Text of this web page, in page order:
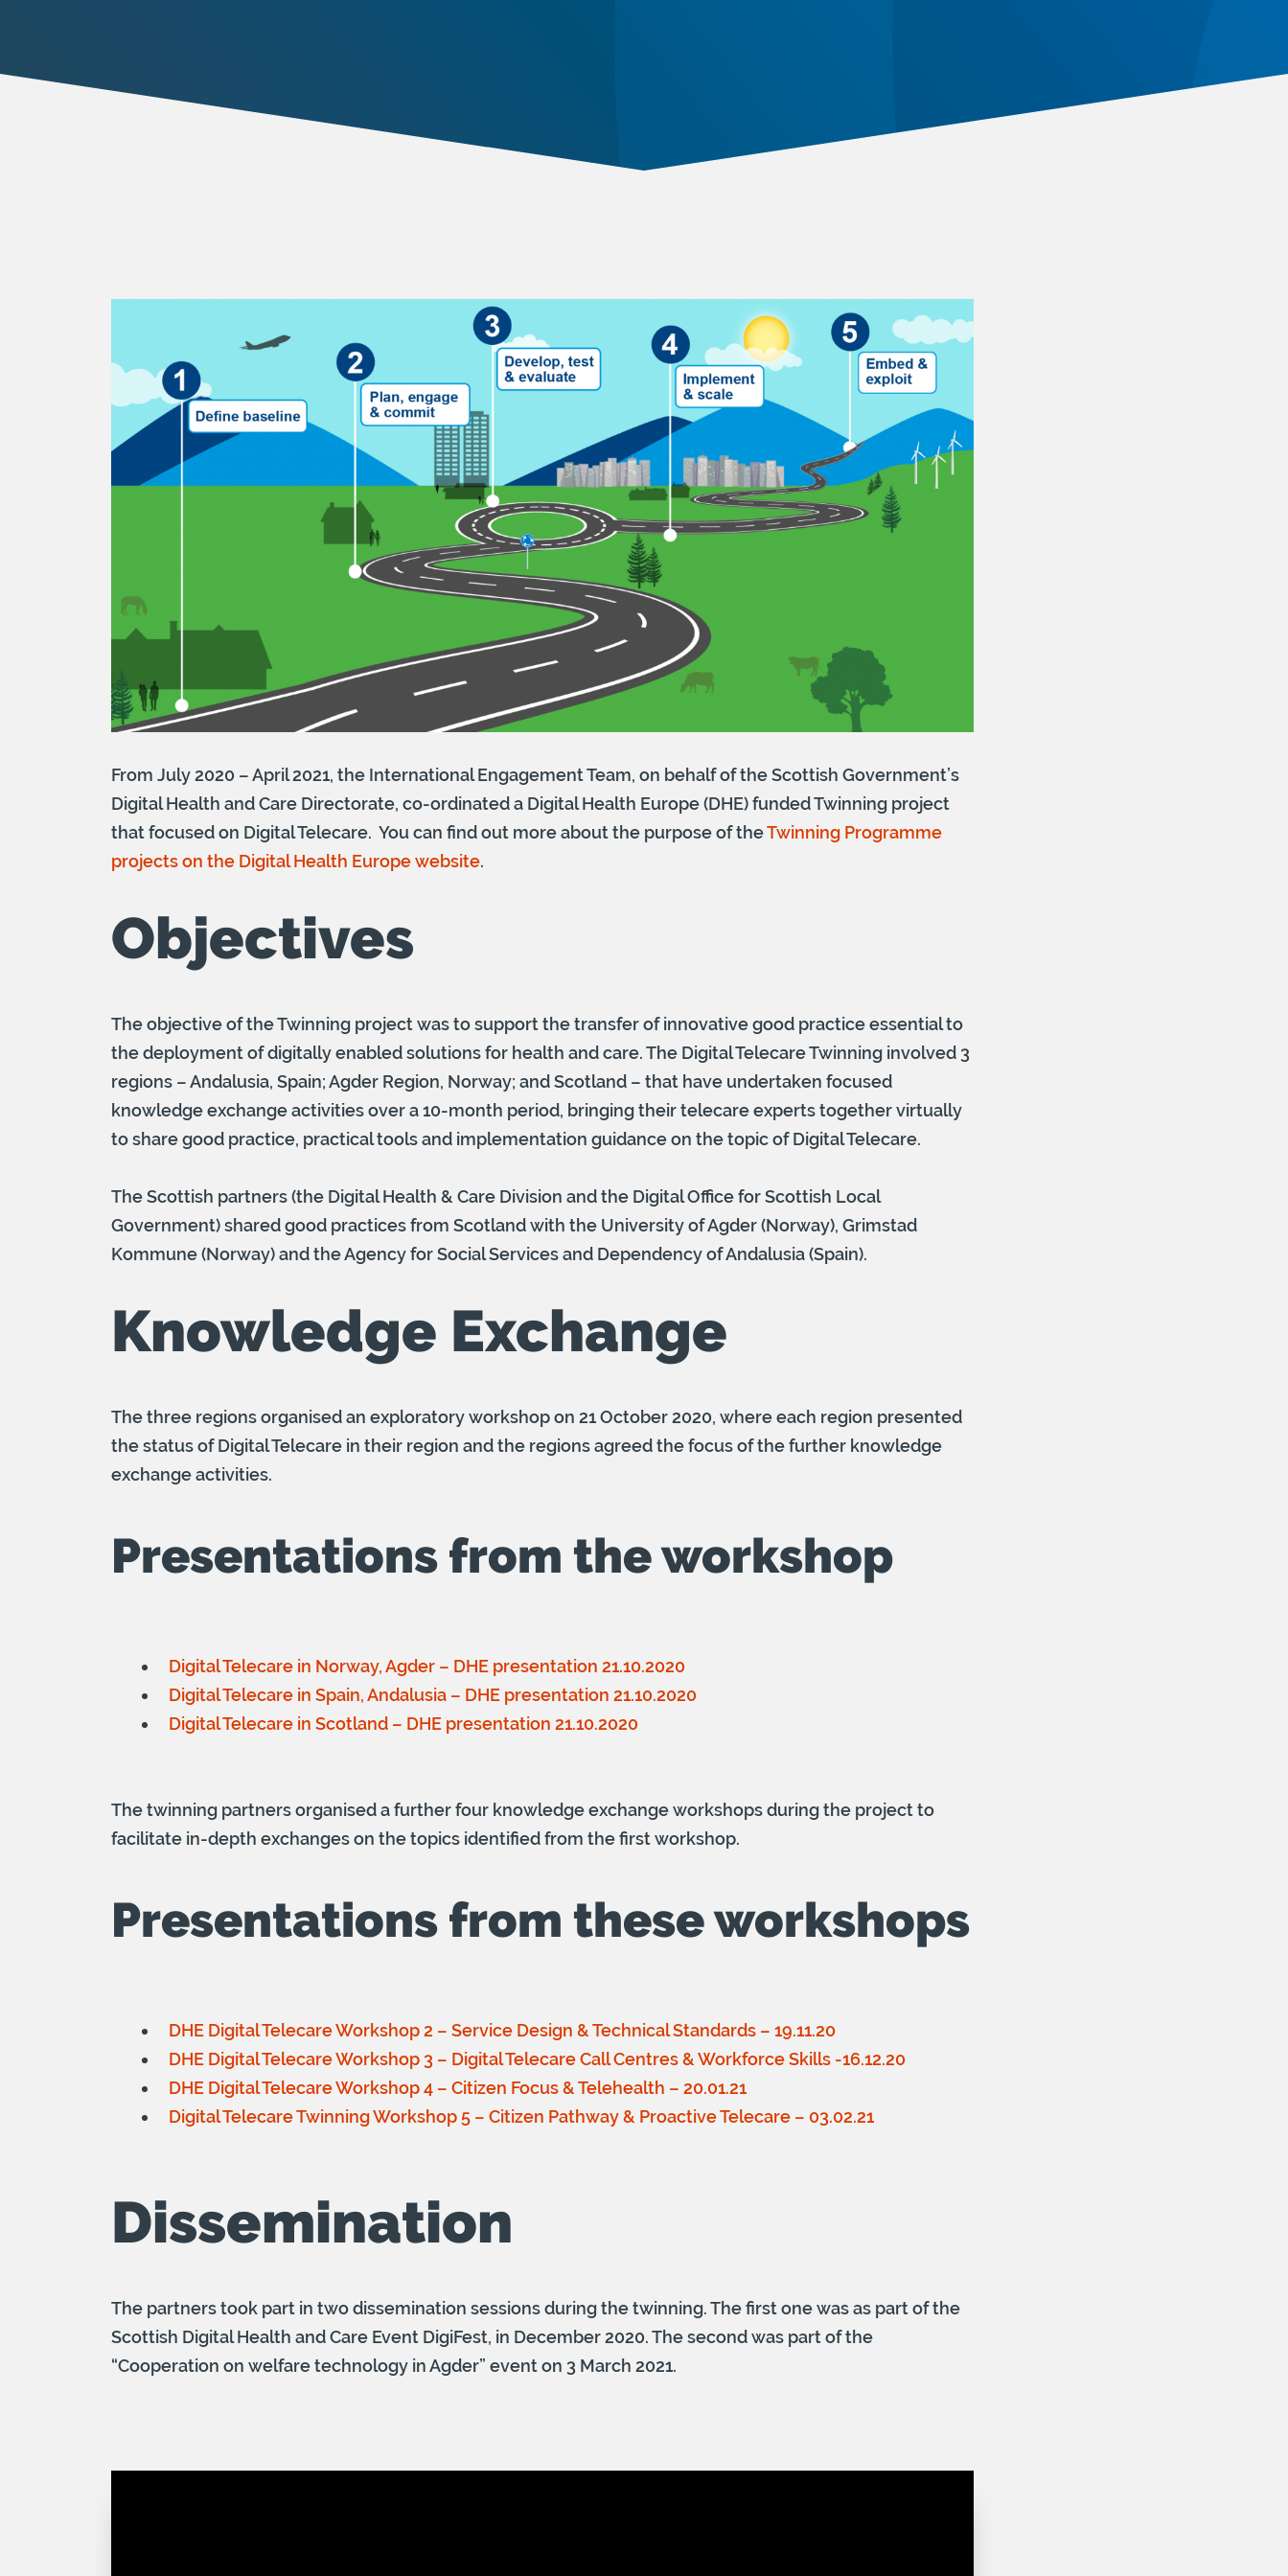
From July 2020 – April 2021, the International Engagement Team, on behalf of the Scottish Government’s
Digital Health and Care Directorate, co-ordinated a Digital Health Europe (DHE) funded Twinning project
that focused on Digital Telecare. You can find out more about the purpose of theTwinning Programme
projects on the Digital Health Europe website.
Objectives
The objective of the Twinning project was to support the transfer of innovative good practice essential to
the deployment of digitally enabled solutions for health and care. The Digital Telecare Twinning involved 3
regions – Andalusia, Spain; Agder Region, Norway; and Scotland – that have undertaken focused
knowledge exchange activities over a 10-month period, bringing their telecare experts together virtually
to share good practice, practical tools and implementation guidance on the topic of Digital Telecare.
The Scottish partners (the Digital Health & Care Division and the Digital Office for Scottish Local
Government) shared good practices from Scotland with the University of Agder (Norway), Grimstad
Kommune (Norway) and the Agency for Social Services and Dependency of Andalusia (Spain).
Knowledge Exchange
The three regions organised an exploratory workshop on 21 October 2020, where each region presented
the status of Digital Telecare in their region and the regions agreed the focus of the further knowledge
exchange activities.
Presentations from the workshop
Digital Telecare in Norway, Agder – DHE presentation 21.10.2020
Digital Telecare in Spain, Andalusia – DHE presentation 21.10.2020
Digital Telecare in Scotland – DHE presentation 21.10.2020
The twinning partners organised a further four knowledge exchange workshops during the project to
facilitate in-depth exchanges on the topics identified from the first workshop.
Presentations from these workshops
DHE Digital Telecare Workshop 2 – Service Design & Technical Standards – 19.11.20
DHE Digital Telecare Workshop 3 – Digital Telecare Call Centres & Workforce Skills -16.12.20
DHE Digital Telecare Workshop 4 – Citizen Focus & Telehealth – 20.01.21
Digital Telecare Twinning Workshop 5 – Citizen Pathway & Proactive Telecare – 03.02.21
Dissemination
The partners took part in two dissemination sessions during the twinning. The first one was as part of the
Scottish Digital Health and Care Event DigiFest, in December 2020. The second was part of the
“Cooperation on welfare technology in Agder” event on 3 March 2021.